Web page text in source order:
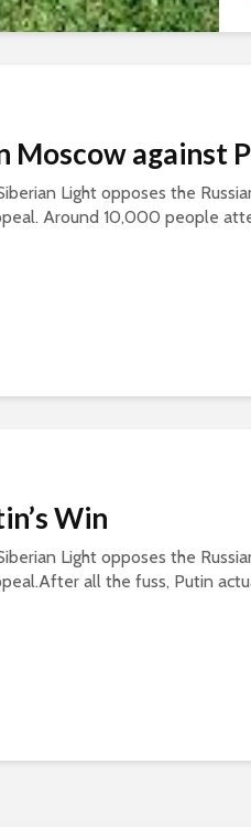
Moscow against
Light opposes the
Around 10,000 people
Win
Light opposes the
all the fuss, Putin